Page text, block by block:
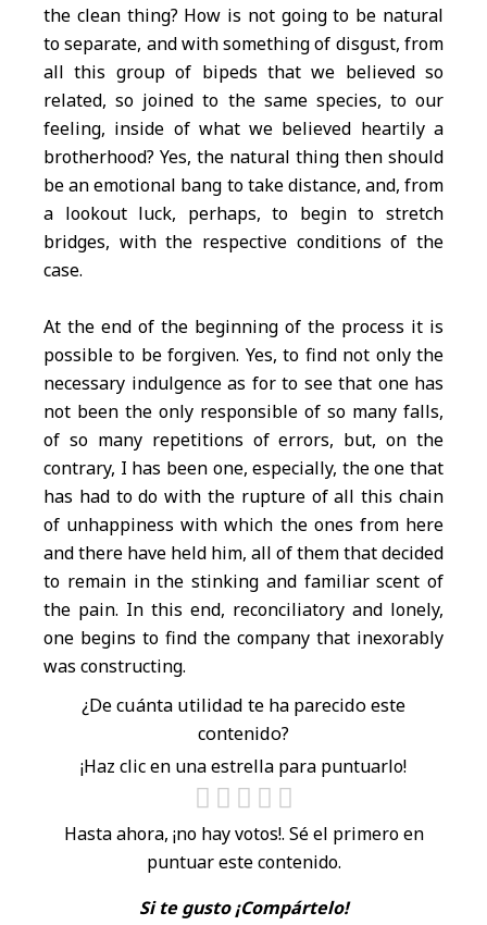
the clean thing? How is not going to be natural
to separate, and with something of disgust, from
all this group of bipeds that we believed so
related, so joined to the same species, to our
feeling, inside of what we believed heartily a
brotherhood? Yes, the natural thing then should
be an emotional bang to take distance, and, from
a lookout luck, perhaps, to begin to stretch
bridges, with the respective conditions of the
case.
At the end of the beginning of the process it is
possible to be forgiven. Yes, to find not only the
necessary indulgence as for to see that one has
not been the only responsible of so many falls,
of so many repetitions of errors, but, on the
contrary, I has been one, especially, the one that
has had to do with the rupture of all this chain
of unhappiness with which the ones from here
and there have held him, all of them that decided
to remain in the stinking and familiar scent of
the pain. In this end, reconciliatory and lonely,
one begins to find the company that inexorably
was constructing.
¿De cuánta utilidad te ha parecido este
contenido?
¡Haz clic en una estrella para puntuarlo!
Hasta ahora, ¡no hay votos!. Sé el primero en
puntuar este contenido.
Si te gusto ¡Compártelo!